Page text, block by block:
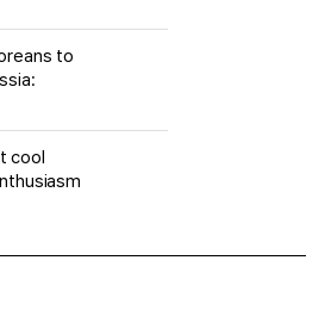
to
cool